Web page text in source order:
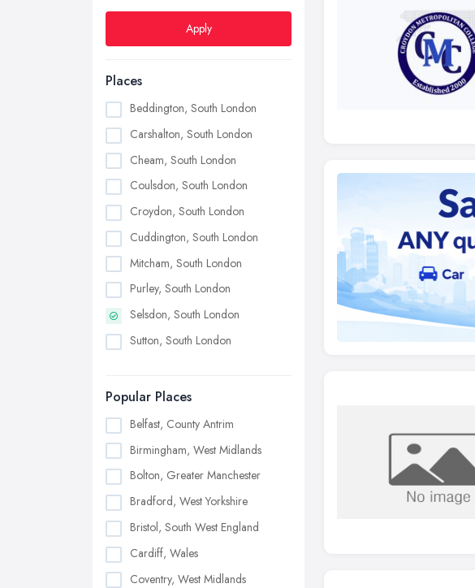
Apply
Places
Beddington, South London
Carshalton, South London
Cheam, South London
Coulsdon, South London
Croydon, South London
Cuddington, South London
Mitcham, South London
Purley, South London
Selsdon, South London
Sutton, South London
Popular Places
Belfast, County Antrim
Birmingham, West Midlands
Bolton, Greater Manchester
Bradford, West Yorkshire
Bristol, South West England
Cardiff, Wales
Coventry, West Midlands